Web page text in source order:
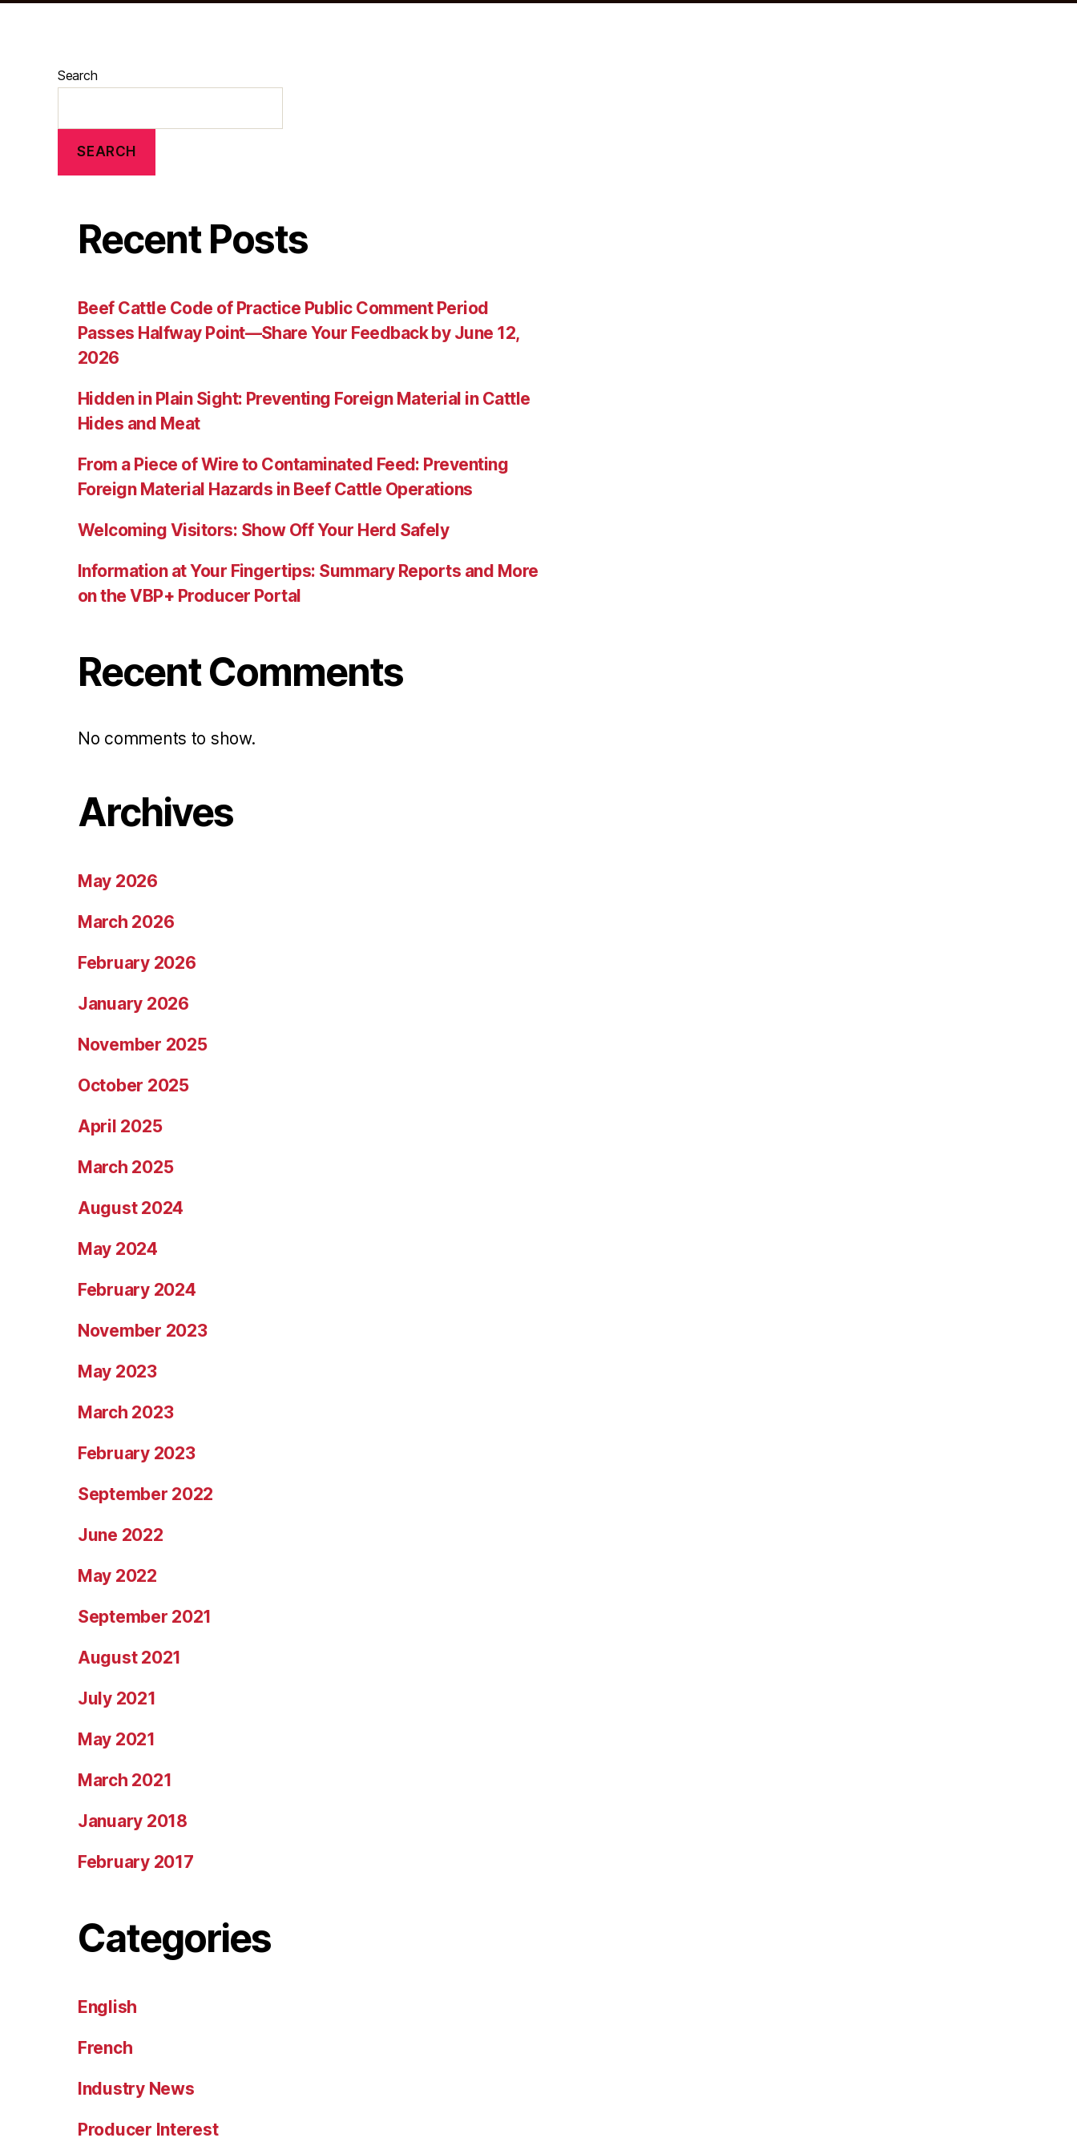
Search
SEARCH
Recent Posts
Beef Cattle Code of Practice Public Comment Period
Passes Halfway Point—Share Your Feedback by June 12,
2026
Hidden in Plain Sight: Preventing Foreign Material in Cattle
Hides and Meat
From a Piece of Wire to Contaminated Feed: Preventing
Foreign Material Hazards in Beef Cattle Operations
Welcoming Visitors: Show Off Your Herd Safely
Information at Your Fingertips: Summary Reports and More
on the VBP+ Producer Portal
Recent Comments
No comments to show.
Archives
May 2026
March 2026
February 2026
January 2026
November 2025
October 2025
April 2025
March 2025
August 2024
May 2024
February 2024
November 2023
May 2023
March 2023
February 2023
September 2022
June 2022
May 2022
September 2021
August 2021
July 2021
May 2021
March 2021
January 2018
February 2017
Categories
English
French
Industry News
Producer Interest